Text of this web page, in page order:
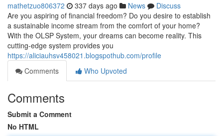
mathetzuo806372 337 days ago News
Discuss
Are you aspiring of financial freedom? Do you desire to establish
a sustainable income stream from the comfort of your home?
With the OLSP System, your dreams can become reality. This
cutting-edge system provides you
https://aliciauhsv458021.blogspothub.com/profile
Comments
Who Upvoted
Comments
Submit a Comment
No HTML